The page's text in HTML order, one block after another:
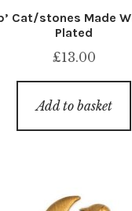
Cat/stones Made
Plated
£13.00
Add to basket